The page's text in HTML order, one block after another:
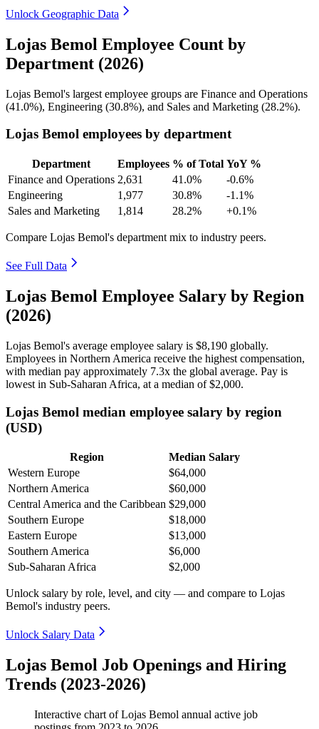
Unlock Geographic Data
Lojas Bemol Employee Count by
Department (2026)
Lojas Bemol's largest employee groups are Finance and Operations
(41.0%), Engineering (30.8%), and Sales and Marketing (28.2%).
Lojas Bemol employees by department
Department Employees % of Total YoY %
Finance and Operations 2,631 41.0%
-0.6%
Engineering
1,977 30.8%
-1.1%
Sales and Marketing
1,814 28.2% +0.1%
Compare Lojas Bemol's department mix to industry peers.
See Full Data
Lojas Bemol Employee Salary by Region
(2026)
Lojas Bemol's average employee salary is $8,190 globally.
Employees in Northern America receive the highest compensation,
with median pay approximately 7.3x the global average. Pay is
lowest in Sub-Saharan Africa, at a median of$2,000.
Lojas Bemol median employee salary by region
(USD)
Region
Median Salary
Western Europe
$64,000
Northern America
$60,000
Central America and the Caribbean $29,000
Southern Europe
$18,000
Eastern Europe
$13,000
Southern America
$6,000
Sub-Saharan Africa
$2,000
Unlock salary by role, level, and city — and compare to Lojas
Bemol's industry peers.
Unlock Salary Data
Lojas Bemol Job Openings and Hiring
Trends (2023-2026)
Interactive chart ofLojas Bemol annual active job